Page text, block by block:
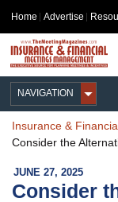
Home Advertise
NAVIGATION
Insurance &
Consider the
JUNE 27, 2025
Consider